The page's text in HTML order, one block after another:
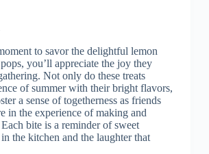
to savor the delightful lemon
you’ll appreciate the joy they
Not only do these treats
of summer with their bright flavors,
a sense of togetherness as friends
in the experience of making and
bite is a reminder of sweet
the kitchen and the laughter that